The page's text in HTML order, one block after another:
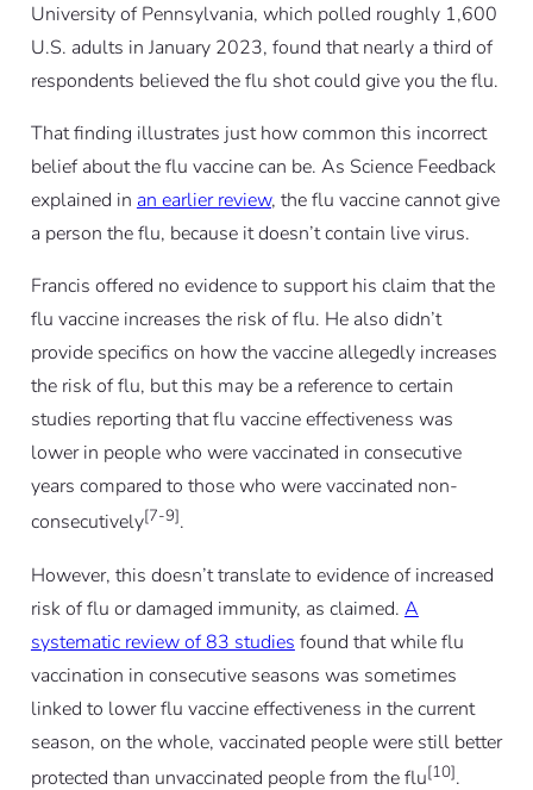
University of Pennsylvania, which polled roughly 1,600
U.S. adults in January 2023, found that nearly a third of
respondents believed the flu shot could give you the flu.
That finding illustrates just how common this incorrect
belief about the flu vaccine can be. As Science Feedback
explained in an earlier review, the flu vaccine cannot give
a person the flu, because it doesn’t contain live virus.
Francis offered no evidence to support his claim that the
flu vaccine increases the risk of flu. He also didn’t
provide specifics on how the vaccine allegedly increases
the risk of flu, but this may be a reference to certain
studies reporting that flu vaccine effectiveness was
lower in people who were vaccinated in consecutive
years compared to those who were vaccinated non-
consecutively[7-9].
However, this doesn’t translate to evidence of increased
risk of flu or damaged immunity, as claimed. A
systematic review of 83 studies found that while flu
vaccination in consecutive seasons was sometimes
linked to lower flu vaccine effectiveness in the current
season, on the whole, vaccinated people were still better
protected than unvaccinated people from the flu[10].